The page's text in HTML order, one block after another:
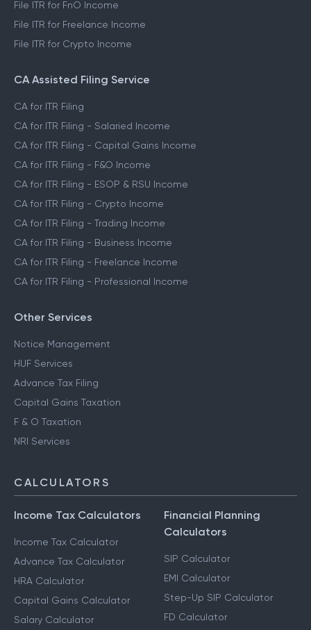
File ITR for FnO Income
File ITR for Freelance Income
File ITR for Crypto Income
CA Assisted Filing Service
CA for ITR Filing
CA for ITR Filing - Salaried Income
CA for ITR Filing - Capital Gains Income
CA for ITR Filing - F&O Income
CA for ITR Filing - ESOP & RSU Income
CA for ITR Filing - Crypto Income
CA for ITR Filing - Trading Income
CA for ITR Filing - Business Income
CA for ITR Filing - Freelance Income
CA for ITR Filing - Professional Income
Other Services
Notice Management
HUF Services
Advance Tax Filing
Capital Gains Taxation
F & O Taxation
NRI Services
CALCULATORS
Income Tax Calculators
Income Tax Calculator
Advance Tax Calculator
HRA Calculator
Capital Gains Calculator
Salary Calculator
Financial Planning
Calculators
SIP Calculator
EMI Calculator
Step-Up SIP Calculator
FD Calculator